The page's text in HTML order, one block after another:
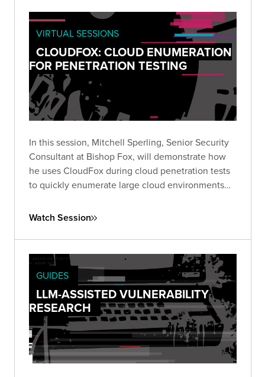
VIRTUAL SESSIONS
CLOUDFOX: CLOUD ENUMERATION
FOR PENETRATION TESTING
In this session, Mitchell Sperling, Senior Security
Consultant at Bishop Fox, will demonstrate how
he uses CloudFox during cloud penetration tests
to quickly enumerate large cloud environments
Watch Session
GUIDES
LLM-ASSISTED VULNERABILITY
RESEARCH